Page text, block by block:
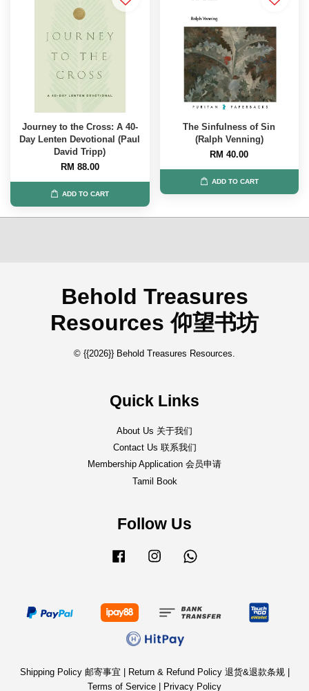
Journey to the Cross: A 40-
Day Lenten Devotional (Paul
David Tripp)
RM 88.00
ADD TO CART
The Sinfulness of Sin
(Ralph Venning)
RM 40.00
ADD TO CART
Behold Treasures
Resources 仰望书坊
© {{2026}} Behold Treasures Resources.
Quick Links
About Us 关于我们
Contact Us 联系我们
Membership Application 会员申请
Tamil Book
Follow Us
Facebook Instagram
Shipping Policy 邮寄事宜 Return & Refund Policy 退货&退款条规
Terms of Service
Privacy Policy